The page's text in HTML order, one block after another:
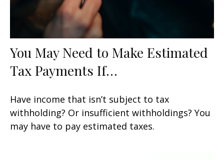
You May Need to Make Estimated
Tax Payments If…
Have income that isn’t subject to tax
withholding? Or insufficient withholdings? You
may have to pay estimated taxes.